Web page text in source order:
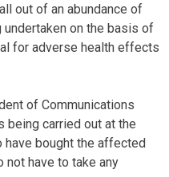
out of an abundance of
on the basis of
for adverse health effects
of Communications
being carried out at the
have bought the affected
not have to take any